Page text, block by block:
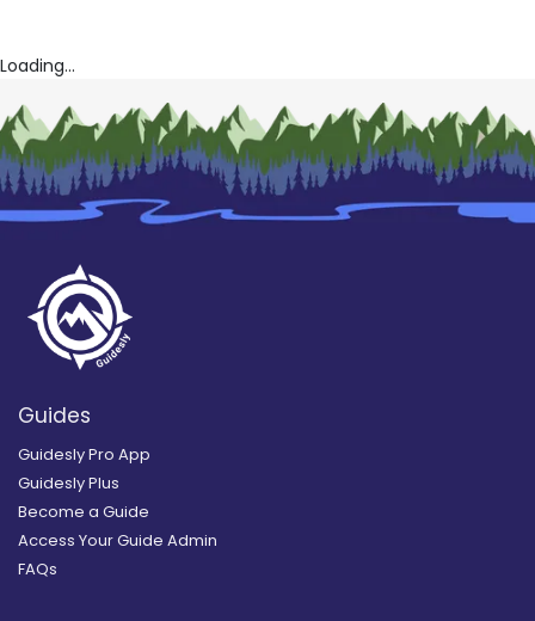
Loading...
Guides
Guidesly Pro App
Guidesly Plus
Become a Guide
Access Your Guide Admin
FAQs